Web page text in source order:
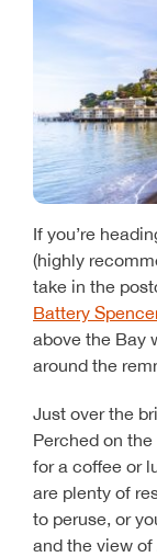
If you’re
(highly
take in the
Battery
above the Bay
around the
Just over the
Perched on
for a coffee or
are plenty of
to peruse, or
and the view of